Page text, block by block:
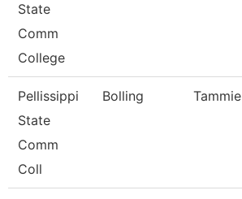
State
Comm
College
Pellissippi
State
Comm
Coll
Bolling Tammie